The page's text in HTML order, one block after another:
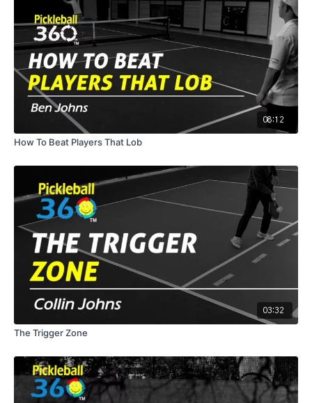
08:12
How To Beat Players That Lob
03:32
The Trigger Zone